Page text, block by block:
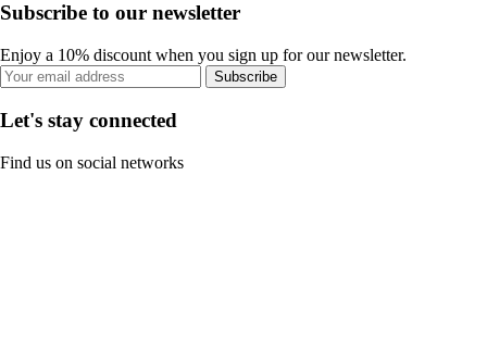
Subscribe to our newsletter
Enjoy a 10% discount when you sign up for our newsletter.
Subscribe
Let's stay connected
Find us on social networks